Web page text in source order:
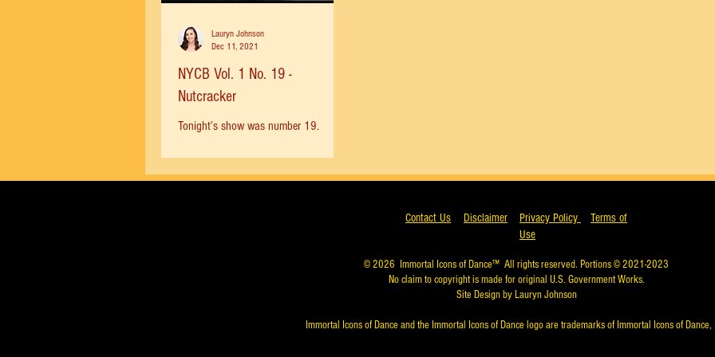
NYCB Vol. 1 No. 19 -
Nutcracker
Tonight’s show was number 19.
participated in the 1978 Nutcracker....
Lauryn Johnson
Dec 11, 2021
Contact Us Disclaimer Privacy Policy
Terms of
Use
© 2026 Immortal Icons of Dance™ All rights reserved. Portions © 2021-2023
No claim to copyright is made for original U.S. Government Works.
Site Design by Lauryn Johnson
Immortal Icons of Dance and the Immortal Icons of Dance logo are trademarks of Immortal Icons of Dance,